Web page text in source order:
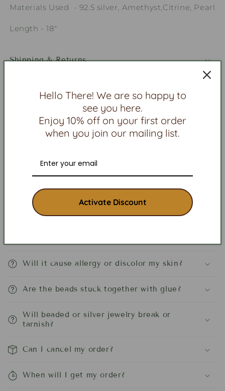
Materials Used - 92.5 silver, Amethyst,Citrine, Pearl
Length - 18"
Shipping & Returns
Frequently asked Questions
Will it cause allergy or discolor my skin?
Are the beads stuck together with glue?
Will beaded or silver jewelry break or
tarnish?
Can I cancel my order?
When will I get my order?
Hello There! We are so happy to
see you here.
Enjoy 10% off on your first order
when you join our mailing list.
Activate Discount